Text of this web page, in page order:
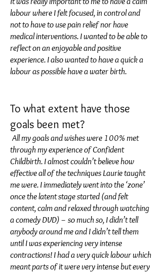
labour where I felt focused, in control and
not to have to use pain relief nor have
medical interventions. I wanted to be able to
reflect on an enjoyable and positive
experience. I also wanted to have a quick a
labour as possible have a water birth.
To what extent have those
goals been met?
All my goals and wishes were 100% met
through my experience of Confident
Childbirth. I almost couldn’t believe how
effective all of the techniques Laurie taught
me were. I immediately went into the ‘zone’
once the latent stage started (and felt
content, calm and relaxed through watching
a comedy DVD) – so much so, I didn’t tell
anybody around me and I didn’t tell them
until I was experiencing very intense
contractions! I had a very quick labour which
meant parts of it were very intense but every